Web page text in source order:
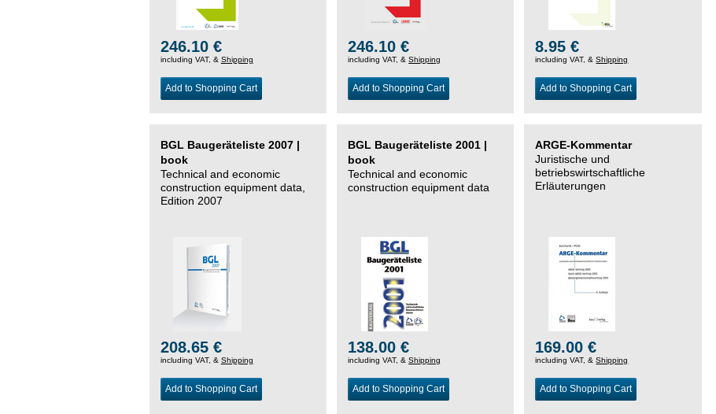
246.10 €
including VAT, & Shipping
Add to Shopping Cart
246.10 €
including VAT, &Shipping
Add to Shopping Cart
8.95 €
including VAT, &Shipping
Add to Shopping Cart
BGL Baugeräteliste 2007 |
book
Technical and economic
construction equipment data,
Edition 2007
208.65 €
including VAT, & Shipping
Add to Shopping Cart
BGL Baugeräteliste 2001 |
book
Technical and economic
construction equipment data
138.00 €
including VAT, &Shipping
Add to Shopping Cart
ARGE-Kommentar
Juristische und
betriebswirtschaftliche
Erläuterungen
169.00 €
including VAT, &Shipping
Add to Shopping Cart